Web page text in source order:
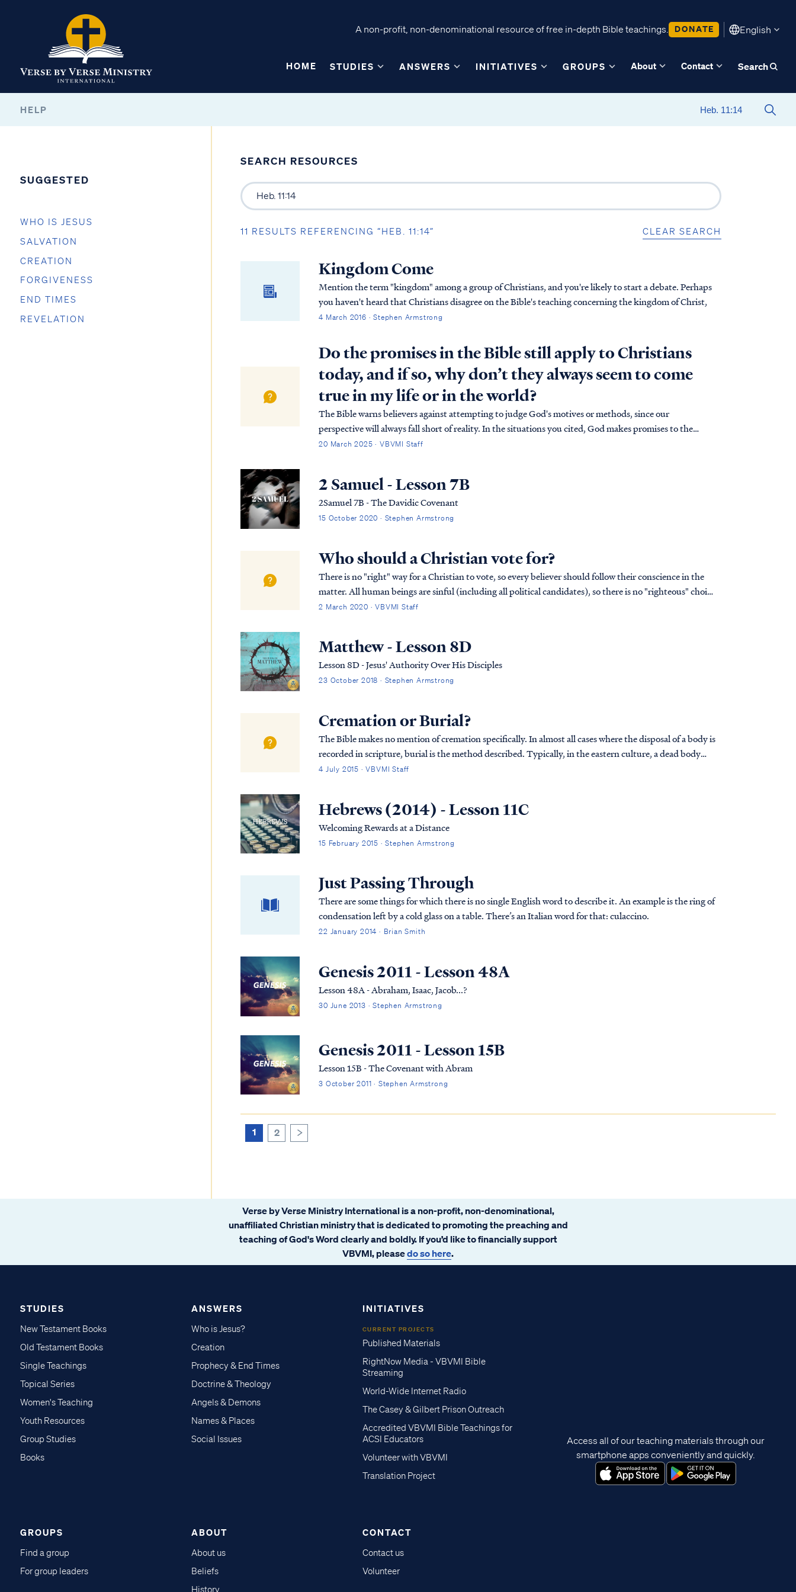
A non-profit, non-denominational resource of free in-depth Bible teachings. DONATE English
HOME STUDIES ANSWERS INITIATIVES GROUPS About Contact Search
HELP
SUGGESTED
WHO IS JESUS
SALVATION
CREATION
FORGIVENESS
END TIMES
REVELATION
SEARCH RESOURCES
11 RESULTS REFERENCING “HEB. 11:14” CLEAR SEARCH
Kingdom Come
Mention the term "kingdom" among a group of Christians, and you're likely to start a debate. Perhaps
you haven't heard that Christians disagree on the Bible's teaching concerning the kingdom of Christ,
4 March 2016 · Stephen Armstrong
Do the promises in the Bible still apply to Christians
today, and if so, why don’t they always seem to come
true in my life or in the world?
The Bible warns believers against attempting to judge God's motives or methods, since our
perspective will always fall short of reality. In the situations you cited, God makes promises to the
believer, but to appreciate the meaning of those promises…
20 March 2025 · VBVMI Staff
2 Samuel - Lesson 7B
2Samuel 7B - The Davidic Covenant
15 October 2020 · Stephen Armstrong
Who should a Christian vote for?
There is no "right" way for a Christian to vote, so every believer should follow their conscience in the
matter. All human beings are sinful (including all political candidates), so there is no "righteous" choice
available. Only Christ is perfect,...
2 March 2020 · VBVMI Staff
Matthew - Lesson 8D
Lesson 8D - Jesus' Authority Over His Disciples
23 October 2018 · Stephen Armstrong
Cremation or Burial?
The Bible makes no mention of cremation specifically. In almost all cases where the disposal of a body is
recorded in scripture, burial is the method described. Typically, in the eastern culture, a dead body
was first placed in an above-ground tom...
4 July 2015 · VBVMI Staff
Hebrews (2014) - Lesson 11C
Welcoming Rewards at a Distance
15 February 2015 · Stephen Armstrong
Just Passing Through
There are some things for which there is no single English word to describe it. An example is the ring of
condensation left by a cold glass on a table. There’s an Italian word for that: culaccino.
22 January 2014 · Brian Smith
Genesis 2011 - Lesson 48A
Lesson 48A - Abraham, Isaac, Jacob...?
30 June 2013 · Stephen Armstrong
Genesis 2011 - Lesson 15B
Lesson 15B - The Covenant with Abram
3 October 2011 · Stephen Armstrong
1 2
Verse by Verse Ministry International is a non-profit, non-denominational,
unaffiliated Christian ministry that is dedicated to promoting the preaching and
teaching of God's Word clearly and boldly. If you’d like to financially support
VBVMI, pleasedo so here.
STUDIES
New Testament Books
Old Testament Books
Single Teachings
Topical Series
Women's Teaching
Youth Resources
Group Studies
Books
ANSWERS
Who is Jesus?
Creation
Prophecy & End Times
Doctrine & Theology
Angels & Demons
Names & Places
Social Issues
INITIATIVES
CURRENT PROJECTS
Published Materials
RightNow Media - VBVMI Bible
Streaming
World-Wide Internet Radio
The Casey & Gilbert Prison Outreach
Accredited VBVMI Bible Teachings for
ACSI Educators
Volunteer with VBVMI
Translation Project
GROUPS
Find a group
For group leaders
ABOUT
About us
Beliefs
History
CONTACT
Contact us
Volunteer
Access all of our teaching materials through our
smartphone apps conveniently and quickly.